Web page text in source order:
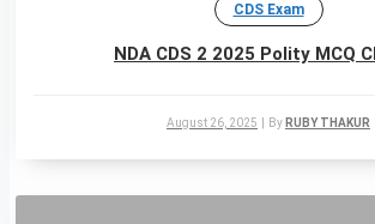
CDS Exam
NDA CDS 2 2025 Polity MCQ
August 26, 2025 By RUBY THAKUR